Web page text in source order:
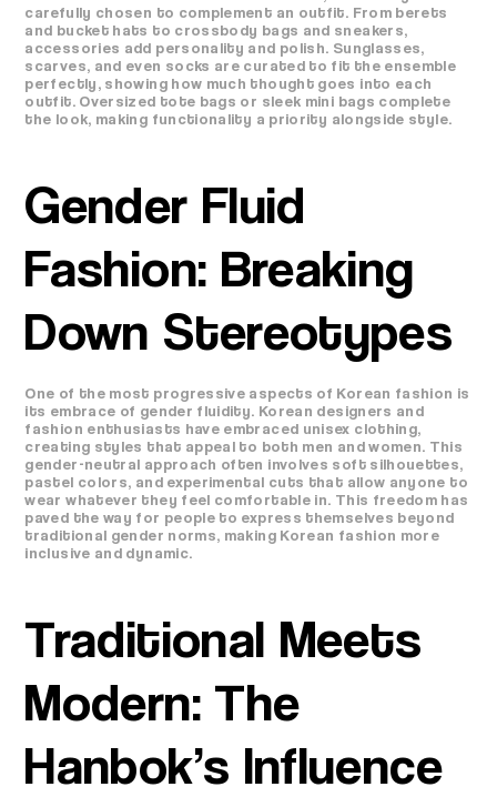
carefully chosen to complement an outfit. From berets
and bucket hats to crossbody bags and sneakers,
accessories add personality and polish. Sunglasses,
scarves, and even socks are curated to fit the ensemble
perfectly, showing how much thought goes into each
outfit. Oversized tote bags or sleek mini bags complete
the look, making functionality a priority alongside style.
Gender Fluid
Fashion: Breaking
Down Stereotypes
One of the most progressive aspects of Korean fashion is
its embrace of gender fluidity. Korean designers and
fashion enthusiasts have embraced unisex clothing,
creating styles that appeal to both men and women. This
gender-neutral approach often involves soft silhouettes,
pastel colors, and experimental cuts that allow anyone to
wear whatever they feel comfortable in. This freedom has
paved the way for people to express themselves beyond
traditional gender norms, making Korean fashion more
inclusive and dynamic.
Traditional Meets
Modern: The
Hanbok’s Influence